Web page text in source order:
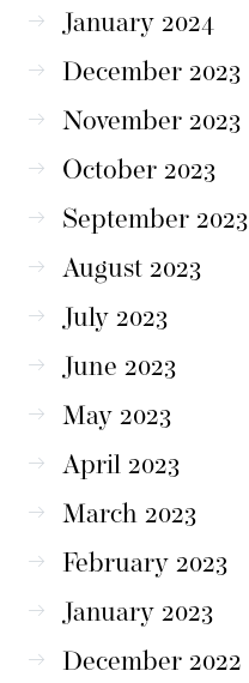
January 2024
December 2023
November 2023
October 2023
September 2023
August 2023
July 2023
June 2023
May 2023
April 2023
March 2023
February 2023
January 2023
December 2022